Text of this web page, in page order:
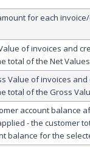
for each
of invoices and
total of the Net
Value of invoices
total of the Gross
account balance
- the customer
balance for the